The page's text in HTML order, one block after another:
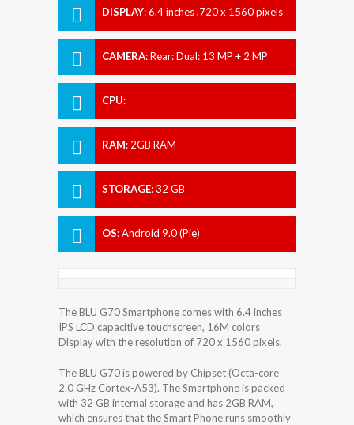
DISPLAY:6.4 inches ,720 x 1560 pixels
CAMERA:Rear: Dual: 13 MP + 2 MP
CPU:
RAM: 2GB RAM
STORAGE:32 GB
OS:Android 9.0 (Pie)
The BLU G70 Smartphone comes with 6.4 inches
IPS LCD capacitive touchscreen, 16M colors
Display with the resolution of 720 x 1560 pixels.
The BLU G70 is powered by Chipset (Octa-core
2.0 GHz Cortex-A53). The Smartphone is packed
with 32 GB internal storage and has 2GB RAM,
which ensures that the Smart Phone runs smoothly